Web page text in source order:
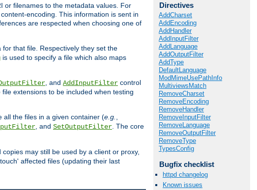
or filenames to the metadata values. For
encoding. This information is sent in
are respected when choosing one of
that file. Respectively they set the
is used to specify a file which also maps
, and AddInputFilter control
extensions to be included when testing
all the files in a given container (e.g.,
, and SetOutputFilter. The core
may still be used by a client or proxy,
affected files (updating their last
Directives
AddCharset
AddEncoding
AddHandler
AddInputFilter
AddLanguage
AddOutputFilter
AddType
DefaultLanguage
ModMimeUsePathInfo
MultiviewsMatch
RemoveCharset
RemoveEncoding
RemoveHandler
RemoveInputFilter
RemoveLanguage
RemoveOutputFilter
RemoveType
TypesConfig
Bugfix checklist
httpd changelog
Known issues